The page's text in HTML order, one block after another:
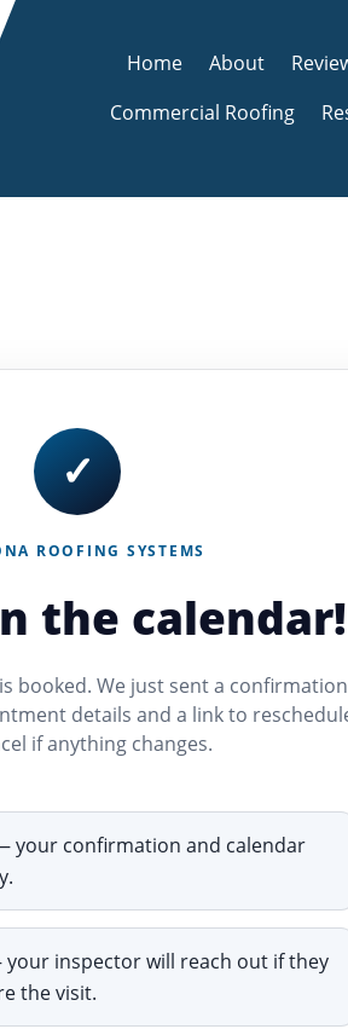
Home About
Commercial Roofing
✓
ROOFING SYSTEMS
the calendar!
booked. We just sent a confirmation
details and a link to
if anything changes.
your confirmation and calendar
inspector will reach out if they
the visit.